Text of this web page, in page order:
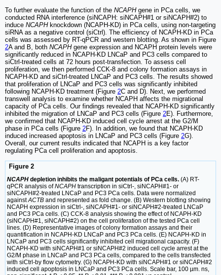
To further evaluate the function of the NCAPHgene in PCa cells, we
conducted RNA interference (siNCAPH: siNCAPH#1 or siNCAPH#2) to
induce NCAPHknockdown (NCAPH-KD) in PCa cells, using non-targeting
siRNA as a negative control (siCtrl). The efficiency of NCAPH-KD in PCa
cells was assessed by RT-qPCR and western blotting. As shown in Figure
2A and B, both NCAPHgene expression and NCAPH protein levels were
significantly reduced in NCAPH-KD LNCaP and PC3 cells compared to
siCtrl-treated cells at 72 hours post-transfection. To assess cell
proliferation, we then performed CCK-8 and colony formation assays in
NCAPH-KD and siCtrl-treated LNCaP and PC3 cells. The results showed
that proliferation of LNCaP and PC3 cells was significantly inhibited
following NCAPH-KD treatment (Figure 2C and D). Next, we performed
transwell analysis to examine whether NCAPH affects the migrational
capacity of PCa cells. Our findings revealed that NCAPH-KD significantly
inhibited the migration of LNCaP and PC3 cells (Figure 2E). Furthermore,
we confirmed that NCAPH-KD induced cell cycle arrest at the G2/M
phase in PCa cells (Figure 2F). In addition, we found that NCAPH-KD
induced increased apoptosis in LNCaP and PC3 cells (Figure 2G).
Overall, our current results indicated that NCAPH is a key factor
regulating PCa cell proliferation and apoptosis.
Figure 2
NCAPH depletion inhibits the maligant potentials of PCa cells. (A) RT-
qPCR analysis ofNCAPH transcription in siCtrl-, siNCAPH#1- or
siNCAPH#2-treated LNCaP and PC3 PCa cells. Data were normalized
againstACTB and represented as fold change. (B) Western blotting showing
NCAPH expression in siCtrl-, siNCAPH#1- or siNCAPH#2-treated LNCaP
and PC3 PCa cells. (C) CCK-8 analysis showing the effect of NCAPH-KD
(siNCAPH#1, siNCAPH#2) on the cell proliferation of the tested PCa cell
lines. (D) Representative images of colony formation assays and their
quantification in NCAPH-KD LNCaP and PC3 PCa cells. (E) NCAPH-KD in
LNCaP and PC3 cells significantly inhibited cell migrational capacity. (F)
NCAPH-KD with siNCAPH#1 or siNCAPH#2 induced cell cycle arrest at the
G2/M phase in LNCaP and PC3 PCa cells, compared to the cells transfected
with siCtrl-by flow cytometry. (G) NCAPH-KD with siNCAPH#1 or siNCAPH#2
induced cell apoptosis in LNCaP and PC3 PCa cells. Scale bar, 100 µm. ns,